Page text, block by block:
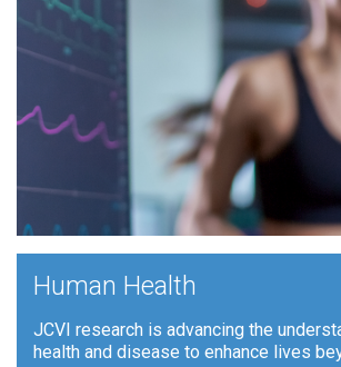
Human Health
JCVI research is advancing the
health and disease to enhance lives